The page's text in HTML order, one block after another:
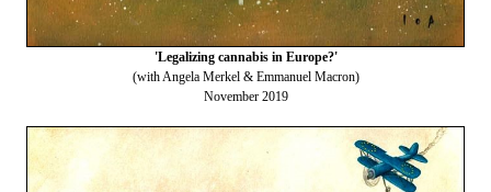
'Legalizing cannabis in Europe?'
(with Angela Merkel & Emmanuel Macron)
November 2019